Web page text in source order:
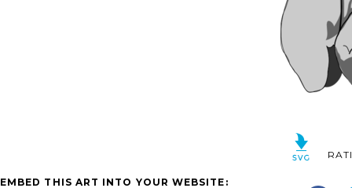
EMBED THIS ART INTO YOUR WEBSITE: